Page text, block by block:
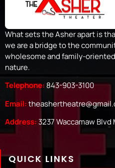
What sets the Asher apart is
we are a bridge to the
wholesome and family-
nature.
Telephone: 843-903-3100
Email:
Address:3237 Waccamaw
QUICK LINKS